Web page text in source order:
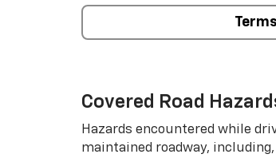
Covered Road
Hazards encountered while
maintained roadway,